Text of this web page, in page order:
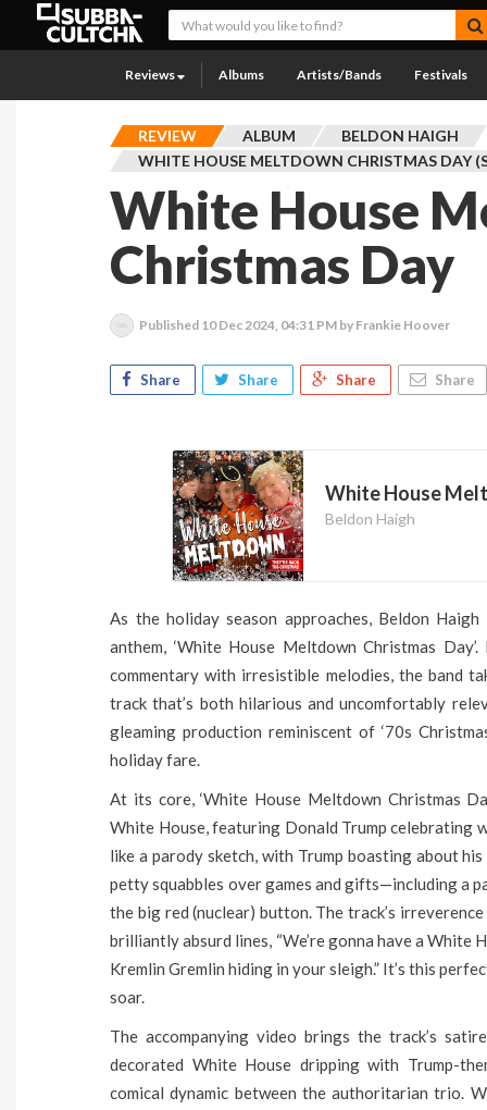
Reviews Albums Artists/Bands Festivals
REVIEW ALBUM
BELDON HAIGH
WHITE HOUSE MELTDOWN CHRISTMAS DAY
White House
Christmas Day
Published 10 Dec 2024, 04:31 PM by Frankie Hoover
Share Share Share Share
White House
Beldon Haigh
As the holiday season approaches, Beldon
anthem, ‘White House Meltdown Christmas
commentary with irresistible melodies, the band
track that’s both hilarious and uncomfortably
gleaming production reminiscent of ‘70s
holiday fare.
At its core, ‘White House Meltdown Christmas
White House, featuring Donald Trump celebrating
like a parody sketch, with Trump boasting about
petty squabbles over games and gifts—including a
the big red (nuclear) button. The track’s
brilliantly absurd lines, “We’re gonna have a White
Kremlin Gremlin hiding in your sleigh.” It’s this
soar.
The accompanying video brings the track’s
decorated White House dripping with Trump-
comical dynamic between the authoritarian trio.